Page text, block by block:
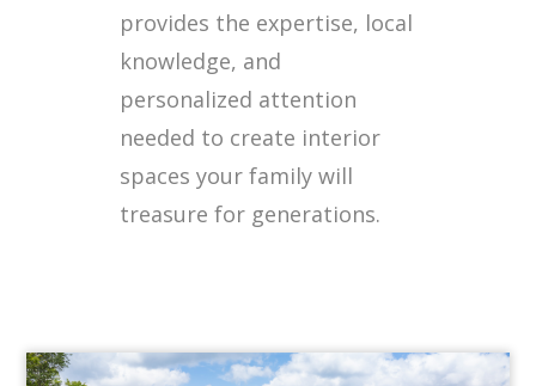
provides the expertise, local
knowledge, and
personalized attention
needed to create interior
spaces your family will
treasure for generations.